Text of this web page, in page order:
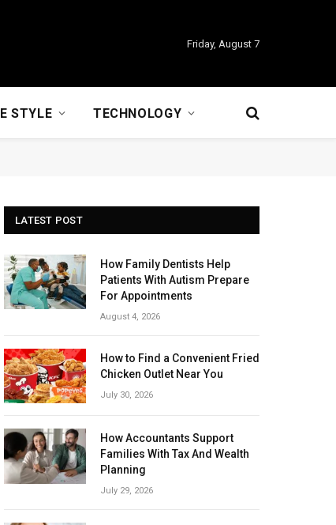
Friday, August 7
STYLE TECHNOLOGY
LATEST POST
How Family Dentists Help
Patients With Autism Prepare
For Appointments
August 4, 2026
How to Find a Convenient Fried
Chicken Outlet Near You
July 30, 2026
How Accountants Support
Families With Tax And Wealth
Planning
July 29, 2026